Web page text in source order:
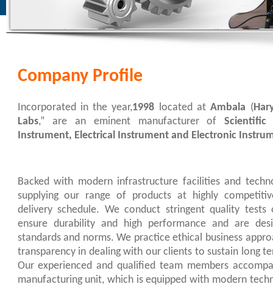
Company Profile
Incorporated in the year,1998 located atAmbala (
Labs,” are an eminent manufacturer of Scientific
Instrument, Electrical Instrument and Electronic
Backed with modern infrastructure facilities and
supplying our range of products at highly
delivery schedule. We conduct stringent quality
ensure durability and high performance and are
standards and norms. We practice ethical business
transparency in dealing with our clients to sustain long
Our experienced and qualified team members
manufacturing unit, which is equipped with modern